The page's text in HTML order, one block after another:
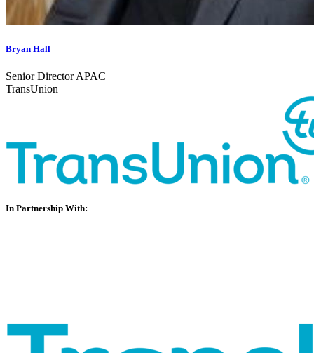
Bryan Hall
Senior Director APAC
TransUnion
In Partnership With: